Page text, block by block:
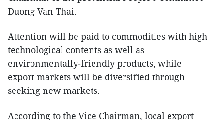
Duong Van Thai.
Attention will be paid to commodities with high
technological contents as well as
environmentally-friendly products, while
export markets will be diversified through
seeking new markets.
According to the Vice Chairman, local export